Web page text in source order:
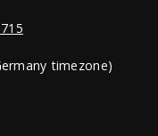
timezone)